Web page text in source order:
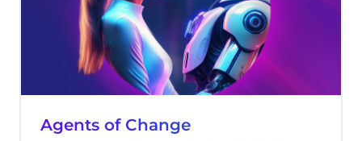
Agents of Change